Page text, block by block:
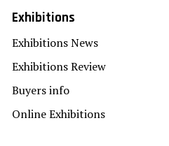
Exhibitions
Exhibitions News
Exhibitions Review
Buyers info
Online Exhibitions